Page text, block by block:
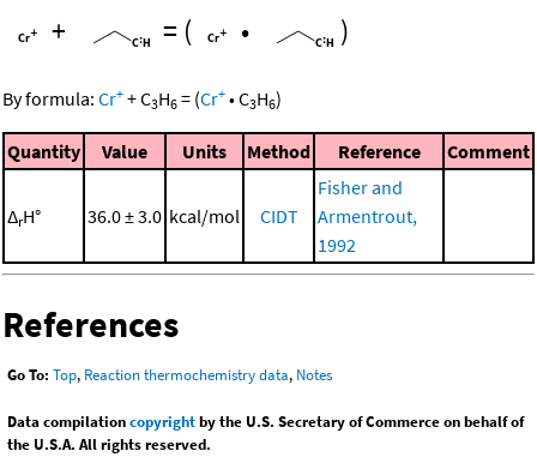
+
= ( • )
By formula: Cr+ +C3H6 = (Cr+ •C3H6)
Quantity Value Units Method Reference Comment
ΔrH° 36.0 ± 3.0 kcal/mol CIDT
Fisher and
Armentrout,
1992
References
Go To: Top, Reaction thermochemistry data, Notes
Data compilationcopyrightby the U.S. Secretary of Commerce on behalf of
the U.S.A. All rights reserved.